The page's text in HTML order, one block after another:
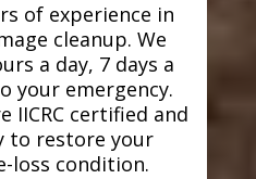
of experience in
cleanup. We
a day, 7 days a
your emergency.
IICRC certified and
to restore your
loss condition.